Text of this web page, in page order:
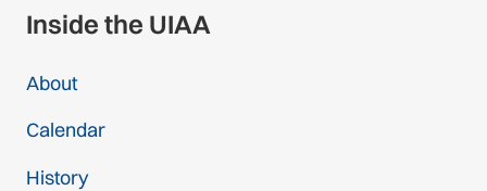
Inside the UIAA
About
Calendar
History